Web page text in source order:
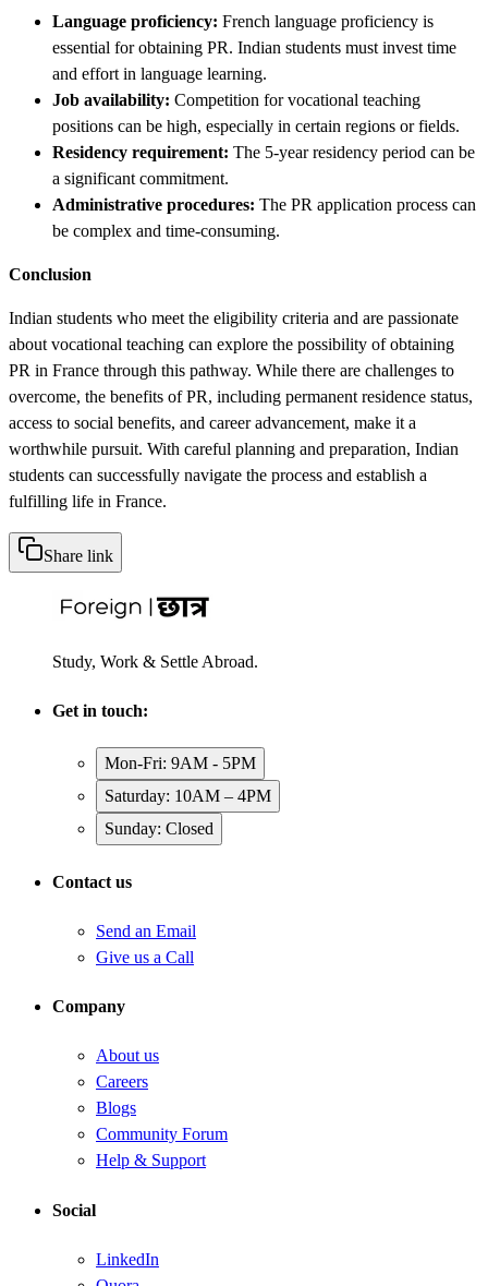
Language proficiency: French language proficiency is
essential for obtaining PR. Indian students must invest time
and effort in language learning.
Job availability: Competition for vocational teaching
positions can be high, especially in certain regions or fields.
Residency requirement: The 5-year residency period can be
a significant commitment.
Administrative procedures: The PR application process can
be complex and time-consuming.
Conclusion
Indian students who meet the eligibility criteria and are passionate
about vocational teaching can explore the possibility of obtaining
PR in France through this pathway. While there are challenges to
overcome, the benefits of PR, including permanent residence status,
access to social benefits, and career advancement, make it a
worthwhile pursuit. With careful planning and preparation, Indian
students can successfully navigate the process and establish a
fulfilling life in France.
Share link
Study, Work & Settle Abroad.
Get in touch:
Mon-Fri: 9AM - 5PM
Saturday: 10AM – 4PM
Sunday: Closed
Contact us
Send an Email
Give us a Call
Company
About us
Careers
Blogs
Community Forum
Help & Support
Social
LinkedIn